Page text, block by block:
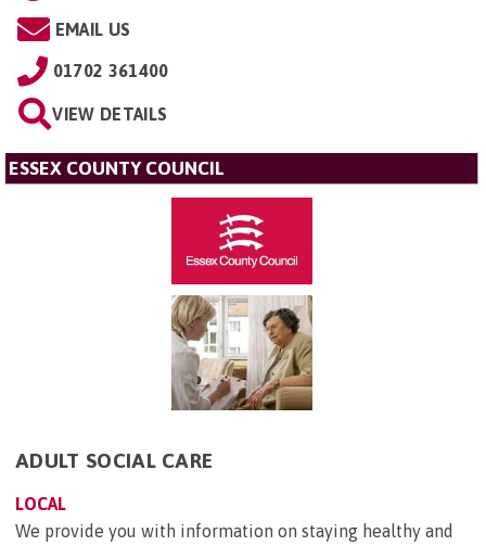
EMAIL US
01702 361400
VIEW DETAILS
ESSEX COUNTY COUNCIL
ADULT SOCIAL CARE
LOCAL
We provide you with information on staying healthy and